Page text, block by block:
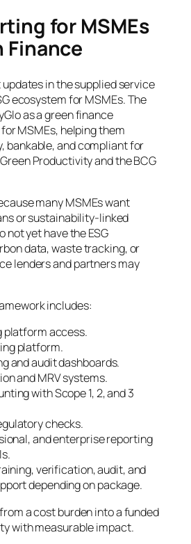
for MSMEs
Finance
in the supplied service
ecosystem for MSMEs. The
as a green finance
MSMEs, helping them
bankable, and compliant for
Productivity and the BCG
many MSMEs want
or sustainability-linked
not yet have the ESG
data, waste tracking, or
lenders and partners may
includes:
platform access.
platform.
and audit dashboards.
and MRV systems.
with Scope 1, 2, and 3
checks.
and enterprise reporting
verification, audit, and
depending on package.
a cost burden into a funded
with measurable impact.